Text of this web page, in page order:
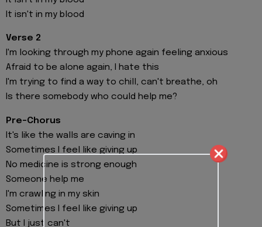
It isn't in my blood
Verse 2
I'm looking through my phone again feeling anxious
Afraid to be alone again, I hate this
I'm trying to find a way to chill, can't breathe, oh
Is there somebody who could help me?
Pre-Chorus
It's like the walls are caving in
Sometimes I feel like giving up
No medicine is strong enough
Someone help me
I'm crawling in my skin
Sometimes I feel like giving up
But I just can't